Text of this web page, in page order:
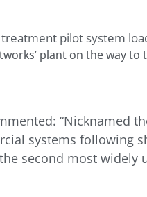
plant on the way to
“Nicknamed
systems following
second most